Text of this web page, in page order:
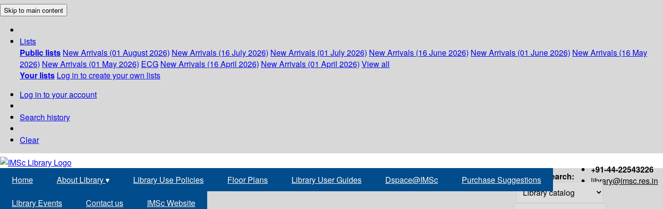
Skip to main content
Lists
Public lists New Arrivals (01 August 2026) New Arrivals (16 July 2026) New Arrivals (01 July 2026) New Arrivals (16 June 2026) New Arrivals (01 June 2026) New Arrivals (16 May
2026) New Arrivals (01 May 2026) ECG New Arrivals (16 April 2026) New Arrivals (01 April 2026) View all
Your lists Log in to create your own lists
Log in to your account
Search history
Clear
+91-44-22543226
library@imsc.res.in
Home About Library▾ Library Use Policies Floor Plans Library User Guides Dspace@IMSc Purchase Suggestions
Library Events Contact us IMSc Website
Search: